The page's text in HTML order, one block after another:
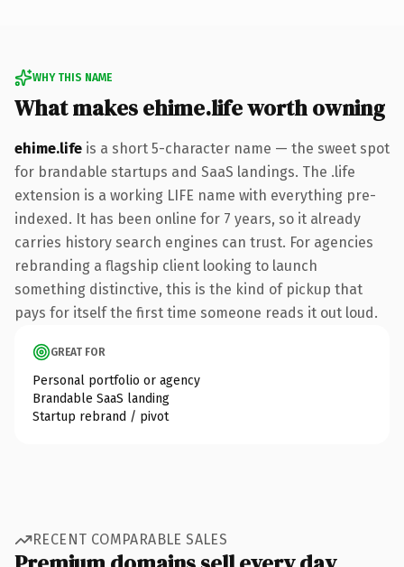
WHY THIS NAME
What makes ehime.life worth owning
ehime.life is a short 5-character name — the sweet spot
for brandable startups and SaaS landings. The .life
extension is a working LIFE name with everything pre-
indexed. It has been online for 7 years, so it already
carries history search engines can trust. For agencies
rebranding a flagship client looking to launch
something distinctive, this is the kind of pickup that
pays for itself the first time someone reads it out loud.
GREAT FOR
Personal portfolio or agency
Brandable SaaS landing
Startup rebrand / pivot
RECENT COMPARABLE SALES